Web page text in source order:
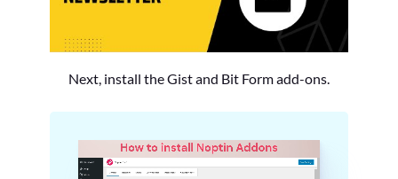
Next, install the Gist and Bit Form add-ons.